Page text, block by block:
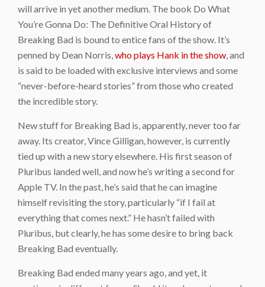
will arrive in yet another medium. The book Do What
You’re Gonna Do: The Definitive Oral History of
Breaking Bad is bound to entice fans of the show. It’s
penned by Dean Norris,who plays Hank in the show, and
is said to be loaded with exclusive interviews and some
“never-before-heard stories” from those who created
the incredible story.
New stuff for Breaking Bad is, apparently, never too far
away. Its creator, Vince Gilligan, however, is currently
tied up with a new story elsewhere. His first season of
Pluribus landed well, and now he’s writing a second for
Apple TV. In the past, he’s said that he can imagine
himself revisiting the story, particularly “if I fail at
everything that comes next.” He hasn’t failed with
Pluribus, but clearly, he has some desire to bring back
Breaking Bad eventually.
Breaking Bad ended many years ago, and yet, it